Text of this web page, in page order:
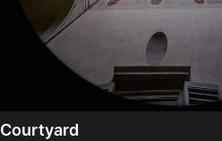
Courtyard